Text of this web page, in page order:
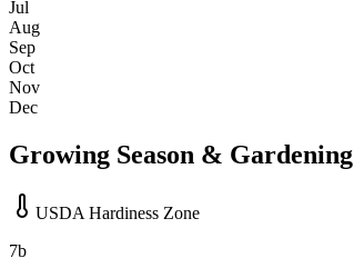
Jul
Aug
Sep
Oct
Nov
Dec
Growing Season & Gardening
USDA Hardiness Zone
7b